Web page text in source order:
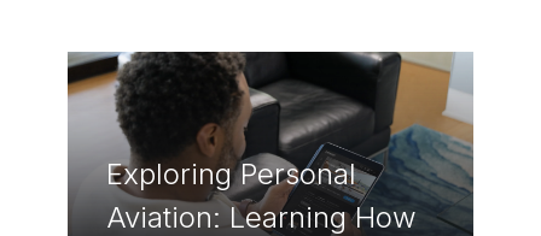
Exploring Personal
Aviation: Learning How